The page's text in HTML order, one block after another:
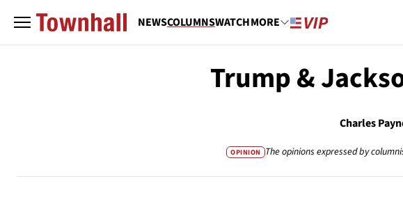
NEWSCOLUMNSWATCHMORE
Trump &
Charles
OPINION The opinions expressed by